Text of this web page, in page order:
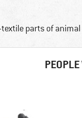
parts of animal